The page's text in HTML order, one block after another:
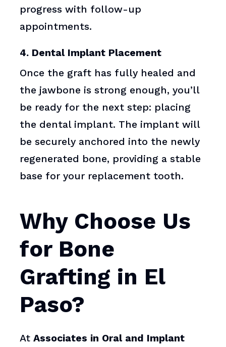
progress with follow-up
appointments.
4. Dental Implant Placement
Once the graft has fully healed and
the jawbone is strong enough, you’ll
be ready for the next step: placing
the dental implant. The implant will
be securely anchored into the newly
regenerated bone, providing a stable
base for your replacement tooth.
Why Choose Us
for Bone
Grafting in El
Paso?
AtAssociates in Oral and Implant